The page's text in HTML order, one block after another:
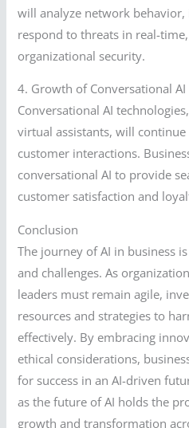
will analyze network
respond to threats in real-
organizational security.
4. Growth of Conversational AI
Conversational AI
virtual assistants, will
customer interactions.
conversational AI to provide
customer satisfaction and
Conclusion
The journey of AI in business
and challenges. As
leaders must remain agile,
resources and strategies to
effectively. By embracing
ethical considerations,
for success in an AI-driven
as the future of AI holds the
growth and transformation